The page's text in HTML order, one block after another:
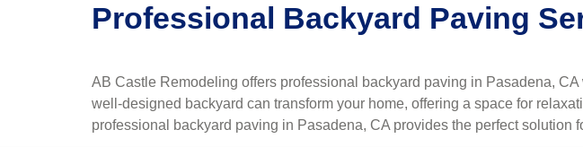
Professional Backyard Paving
AB Castle Remodeling offers professional backyard paving in Pasadena,
well-designed backyard can transform your home, offering a space for
professional backyard paving in Pasadena, CA provides the perfect solution